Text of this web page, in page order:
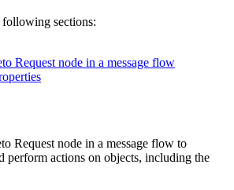
sections:
Request node in a message flow
Request node in a message flow to
perform actions on objects, including the